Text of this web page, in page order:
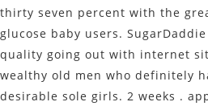
thirty seven percent with the
glucose baby users.
quality going out with internet
wealthy old men who definitely
desirable sole girls. 2 weeks .